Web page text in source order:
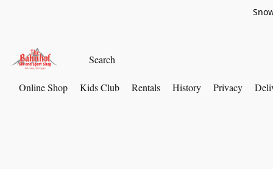
Online Shop Kids Club Rentals History Privacy